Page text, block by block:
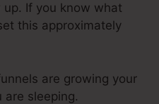
If you know what
this approximately
are growing your
are sleeping.